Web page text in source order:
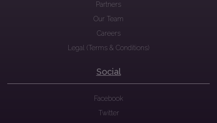
Partners
Our Team
Careers
Legal (Terms & Conditions)
Social
Facebook
Twitter